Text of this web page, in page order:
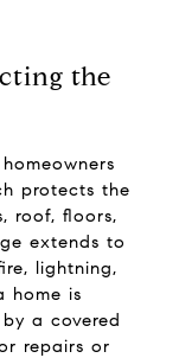
the
protects the
roof, floors,
extends to
lightning,
home is
a covered
repairs or